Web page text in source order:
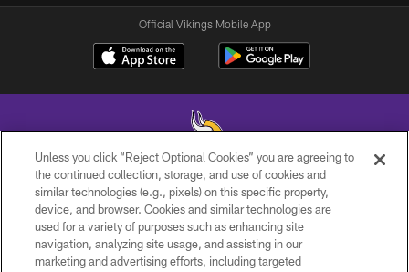
Official Vikings Mobile App
© 2026 Minnesota Vikings Football, LLC , All Rights Reserved.
PRIVACY POLICY
ACCESSIBILITY
Unless you click “Reject Optional Cookies” you are agreeing to
the continued collection, storage, and use of cookies and
similar technologies (e.g., pixels) on this specific property,
device, and browser. Cookies and similar technologies are
used for a variety of purposes such as enhancing site
navigation, analyzing site usage, and assisting in our
marketing and advertising efforts, including targeted